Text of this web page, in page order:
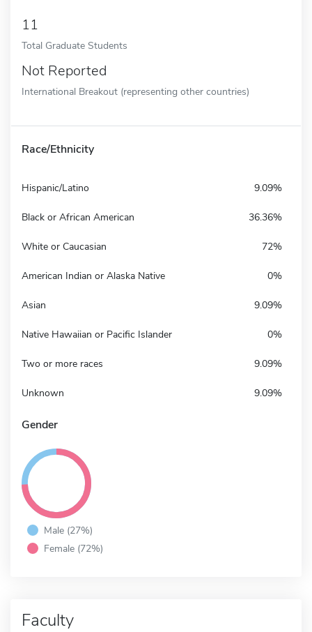
11
Total Graduate Students
Not Reported
International Breakout (representing other countries)
Race/Ethnicity
Hispanic/Latino 9.09%
Black or African American 36.36%
White or Caucasian 72%
American Indian or Alaska Native 0%
Asian 9.09%
Native Hawaiian or Pacific Islander 0%
Two or more races 9.09%
Unknown 9.09%
Gender
Male (27%)
Female (72%)
Faculty